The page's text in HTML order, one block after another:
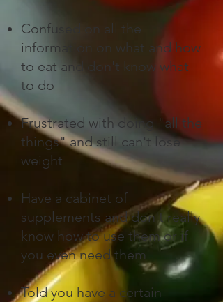
Confused on all the
information on what and how
to eat and don't know what
to do​
Frustrated with doing "all the
things" and still can't lose
weight
Have a cabinet of
supplements and don't really
know how to use them or if
you even need them
Told you have a certain